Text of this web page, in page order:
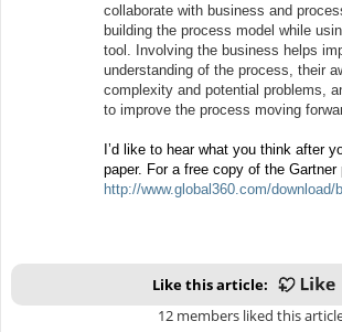
collaborate with business and
building the process model while
tool. Involving the business helps
understanding of the process, their
complexity and potential problems,
to improve the process moving
I’d like to hear what you think after
paper. For a free copy of the Gartner
http://www.global360.com/download/
Like this article:
12 members liked this